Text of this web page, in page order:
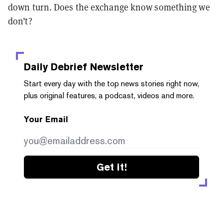
down turn. Does the exchange know something we
don’t?
Daily Debrief Newsletter
Start every day with the top news stories right now,
plus original features, a podcast, videos and more.
Your Email
Get it!